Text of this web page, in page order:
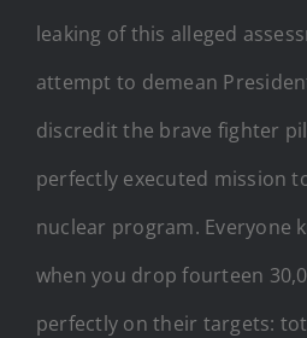
leaking of this alleged
attempt to demean
discredit the brave fighter
perfectly executed mission
nuclear program. Everyone
when you drop fourteen
perfectly on their targets: